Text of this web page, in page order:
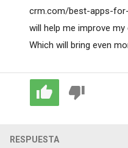
crm.com/best-apps-
will help me improve
Which will bring even
RESPUESTA